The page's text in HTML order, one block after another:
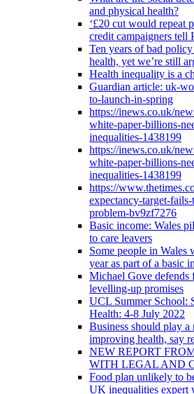
and physical health?
‘£20 cut would repeat
credit campaigners tell
Ten years of bad
health, yet we’re still
Health inequality is a
Guardian article: uk-
to-launch-in-spring
https://inews.co.uk/
white-paper-billions-
inequalities-1438199
https://inews.co.uk/
white-paper-billions-
inequalities-1438199
https://
expectancy-target-
problem-bv9zf7276
Basic income: Wales
to care leavers
Some people in Wales
year as part of a basic
Michael Gove defends
levelling-up promises
UCL Summer School:
Health: 4-8 July 2022
Business should play a
improving health, say
NEW REPORT
WITH LEGAL AND
Food plan unlikely to
UK inequalities expert